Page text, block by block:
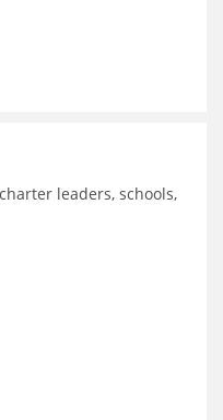
leaders, schools,